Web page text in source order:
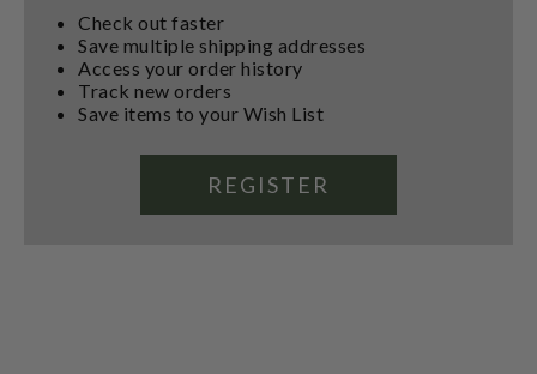
Check out faster
Save multiple shipping addresses
Access your order history
Track new orders
Save items to your Wish List
REGISTER